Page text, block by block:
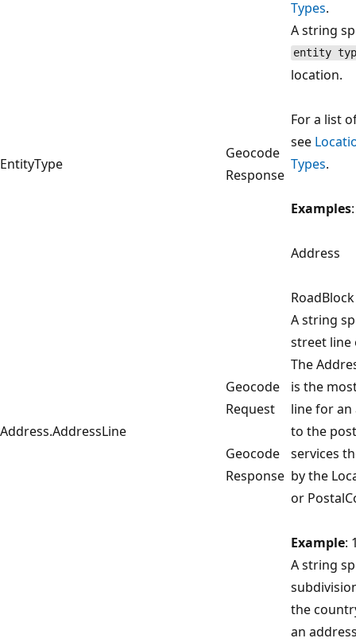
Types.
EntityType
Geocode
Response
A string
entity
location.
For a list
see
Types.
Examples:
Address
RoadBlock
Address.AddressLine
Geocode
Request
Geocode
Response
A string
street line
The
is the
line for an
to the
services
by the
or
Example:
A string
the
an